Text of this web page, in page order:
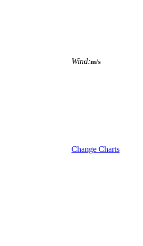
Wind:m/s
Change Charts